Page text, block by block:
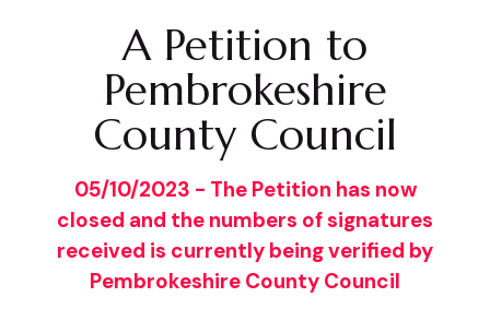
A Petition to
Pembrokeshire
County Council
05/10/2023 - The Petition has now
closed and the numbers of signatures
received is currently being verified by
Pembrokeshire County Council